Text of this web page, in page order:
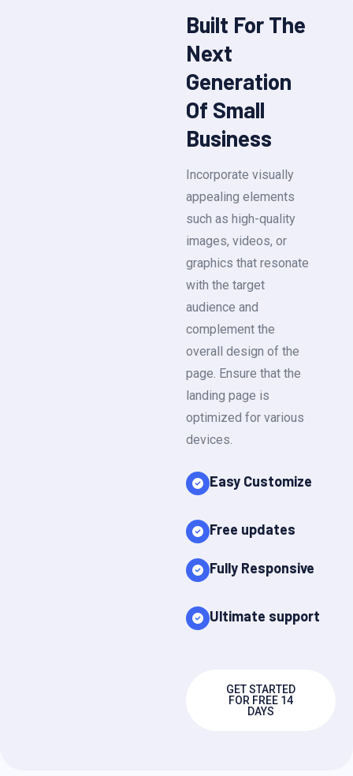
Built For The
Next
Generation
Of Small
Business
Incorporate visually
appealing elements
such as high-quality
images, videos, or
graphics that resonate
with the target
audience and
complement the
overall design of the
page. Ensure that the
landing page is
optimized for various
devices.
Easy Customize
Free updates
Fully Responsive
Ultimate support
GET STARTED
FOR FREE 14
DAYS